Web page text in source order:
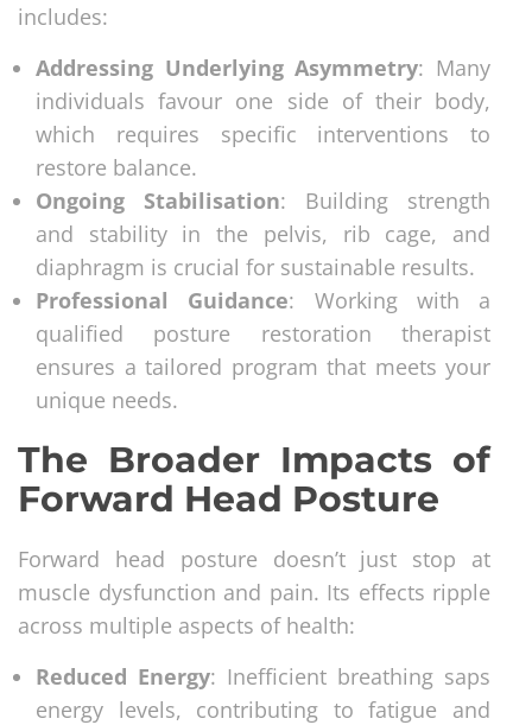
includes:
Addressing Underlying Asymmetry: Many
individuals favour one side of their body,
which requires specific interventions to
restore balance.
Ongoing Stabilisation: Building strength
and stability in the pelvis, rib cage, and
diaphragm is crucial for sustainable results.
Professional Guidance: Working with a
qualified posture restoration therapist
ensures a tailored program that meets your
unique needs.
The Broader Impacts of
Forward Head Posture
Forward head posture doesn’t just stop at
muscle dysfunction and pain. Its effects ripple
across multiple aspects of health:
Reduced Energy: Inefficient breathing saps
energy levels, contributing to fatigue and